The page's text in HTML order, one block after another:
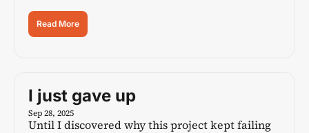
Read More
I just gave up
Sep 28, 2025
Until I discovered why this project kept failing